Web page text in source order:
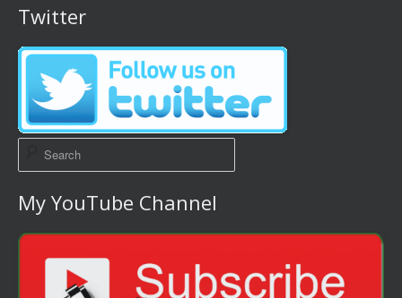
Twitter
My YouTube Channel